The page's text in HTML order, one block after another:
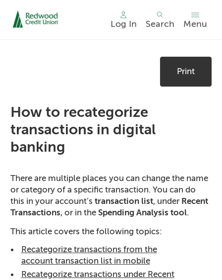
Log In Search Menu
Print
How to recategorize
transactions in digital
banking
There are multiple places you can change the name
or category of a specific transaction. You can do
this in your account’stransaction list, under Recent
Transactions, or in theSpending Analysis tool.
This article covers the following topics:
Recategorize transactions from the
account transaction list in mobile
Recategorize transactions under Recent